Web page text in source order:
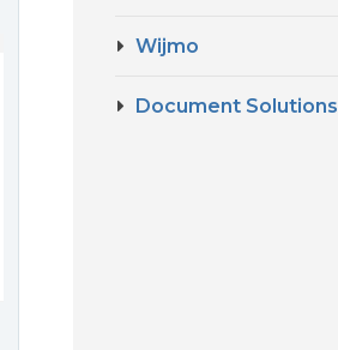
Wijmo
Document Solutions